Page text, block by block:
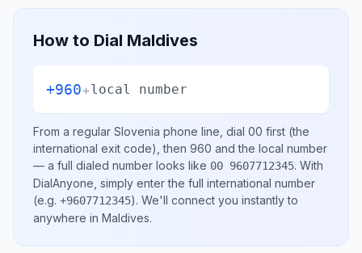
How to Dial Maldives
+960+local number
From a regular Slovenia phone line, dial 00 first (the
international exit code), then 960 and the local number
— a full dialed number looks like 00 9607712345. With
DialAnyone, simply enter the full international number
(e.g. +9607712345). We'll connect you instantly to
anywhere in Maldives.